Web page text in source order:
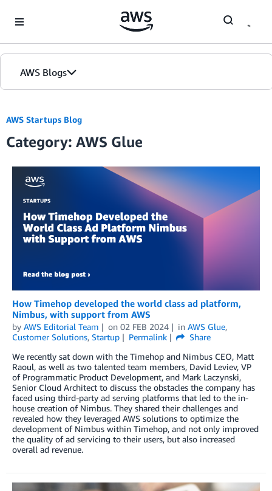
AWS Blogs
AWS Startups Blog
Category: AWS Glue
How Timehop developed the world class ad platform,
Nimbus, with support from AWS
by AWS Editorial Team on 02 FEB 2024 in AWS Glue,
Customer Solutions, Startup Permalink
Share
We recently sat down with the Timehop and Nimbus CEO, Matt
Raoul, as well as two talented team members, David Leviev, VP
of Programmatic Product Development, and Mark Laczynski,
Senior Cloud Architect to discuss the obstacles the company has
faced using third-party ad serving platforms that led to the in-
house creation of Nimbus. They shared their challenges and
revealed how they leveraged AWS solutions to optimize the
development of Nimbus within Timehop, and not only improved
the quality of ad servicing to their users, but also increased
overall ad revenue.